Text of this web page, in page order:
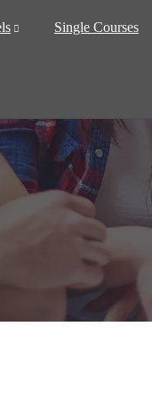
Single Courses